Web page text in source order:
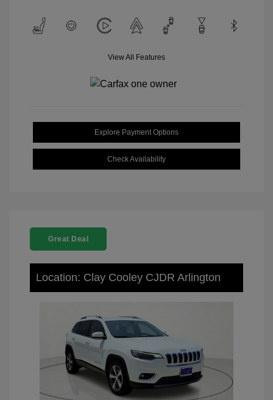
View All Features
Explore Payment Options
Check Availability
Great Deal
Location: Clay Cooley CJDR Arlington